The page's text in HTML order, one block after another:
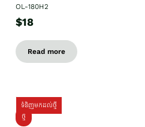
OL-180H2
$18
Read more
ទំនិញមកដល់ថ្មី
ថ្មី